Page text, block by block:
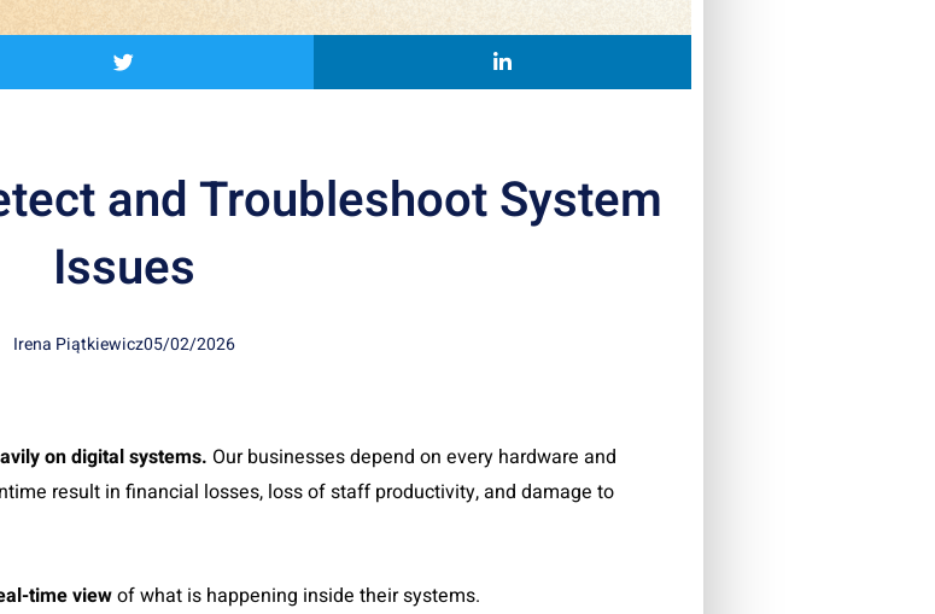
and Troubleshoot System
Issues
Irena Piątkiewicz05/02/2026
on digital systems. Our businesses depend on every hardware and
result in financial losses, loss of staff productivity, and damage to
time viewof what is happening inside their systems.